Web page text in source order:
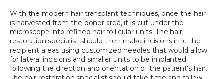
With the modern hair transplant techniques, once the hair
is harvested from the donor area, it is cut under the
microscope into refined hair follicular units. The hair
restoration specialist should then make incisions into the
recipient areas using customized needles that would allow
for lateral incisions and smaller units to be implanted
following the direction and orientation of the patient's hair.